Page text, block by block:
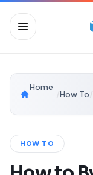
Home
How To
HOW TO